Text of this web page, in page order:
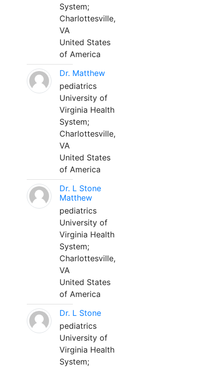
System;
Charlottesville,
VA
United States
of America
Dr. Matthew
pediatrics
University of
Virginia Health
System;
Charlottesville,
VA
United States
of America
Dr. L Stone
Matthew
pediatrics
University of
Virginia Health
System;
Charlottesville,
VA
United States
of America
Dr. L Stone
pediatrics
University of
Virginia Health
System;